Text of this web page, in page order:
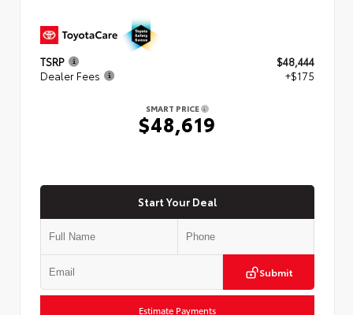
TSRP
$48,444
Dealer Fees
+$175
SMART PRICE
$48,619
Start Your Deal
Submit
Estimate Payments